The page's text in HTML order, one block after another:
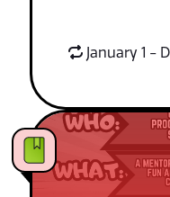
January 1 -